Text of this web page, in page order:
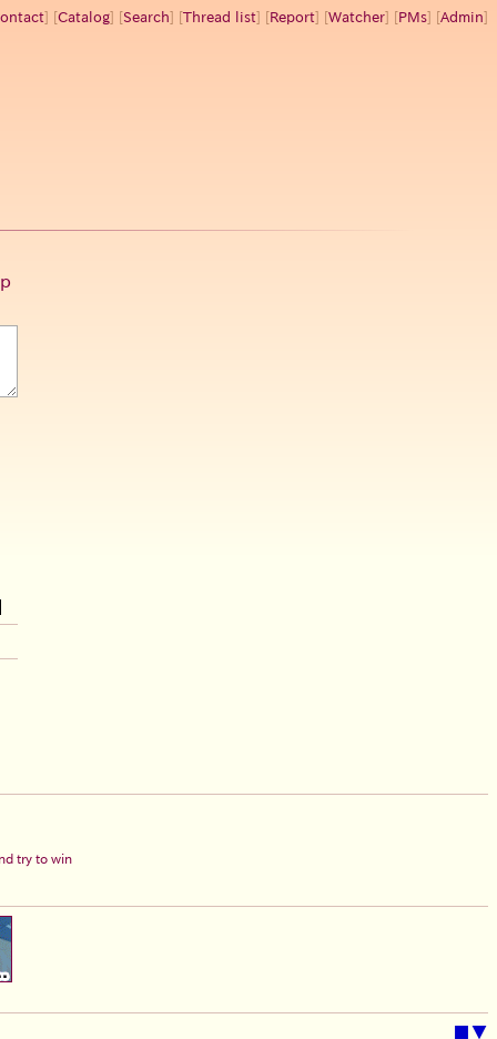
] [Catalog] [Search] [Thread list] [Report] [Watcher] [PMs] [Admin]
try to win
▼